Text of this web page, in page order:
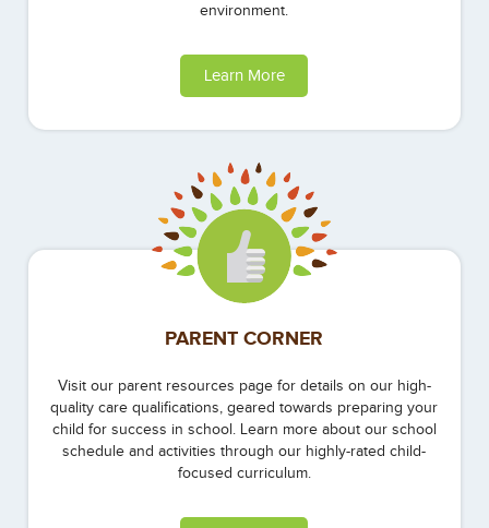
environment.
Learn More
PARENT CORNER
Visit our parent resources page for details on our high-
quality care qualifications, geared towards preparing your
child for success in school. Learn more about our school
schedule and activities through our highly-rated child-
focused curriculum.